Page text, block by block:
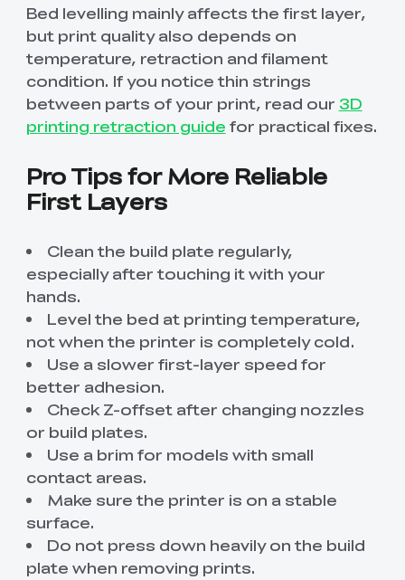
Bed levelling mainly affects the first layer,
but print quality also depends on
temperature, retraction and filament
condition. If you notice thin strings
between parts of your print, read our 3D
printing retraction guide for practical fixes.
Pro Tips for More Reliable
First Layers
Clean the build plate regularly,
especially after touching it with your
hands.
Level the bed at printing temperature,
not when the printer is completely cold.
Use a slower first-layer speed for
better adhesion.
Check Z-offset after changing nozzles
or build plates.
Use a brim for models with small
contact areas.
Make sure the printer is on a stable
surface.
Do not press down heavily on the build
plate when removing prints.